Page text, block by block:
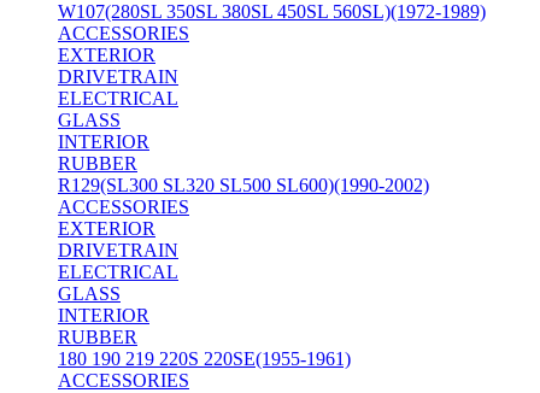
W107(280SL 350SL 380SL 450SL 560SL)(1972-1989)
ACCESSORIES
EXTERIOR
DRIVETRAIN
ELECTRICAL
GLASS
INTERIOR
RUBBER
R129(SL300 SL320 SL500 SL600)(1990-2002)
ACCESSORIES
EXTERIOR
DRIVETRAIN
ELECTRICAL
GLASS
INTERIOR
RUBBER
180 190 219 220S 220SE(1955-1961)
ACCESSORIES